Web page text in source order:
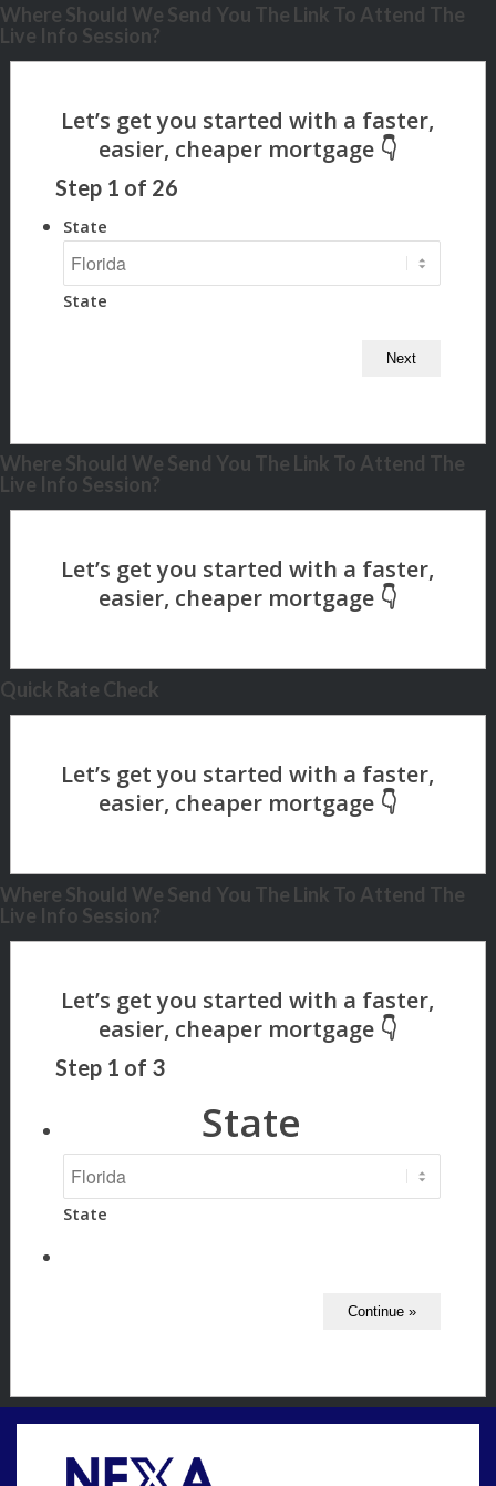
Where Should We Send You The Link To Attend The
Live Info Session?
Step 1 of 26
State
State
Where Should We Send You The Link To Attend The
Live Info Session?
Quick Rate Check
Where Should We Send You The Link To Attend The
Live Info Session?
Step 1 of 3
State
State